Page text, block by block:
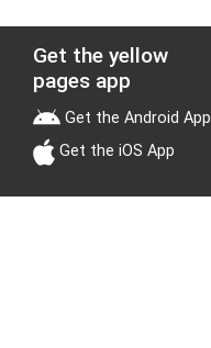
Get the yellow
pages app
Get the Android App
Get the iOS App